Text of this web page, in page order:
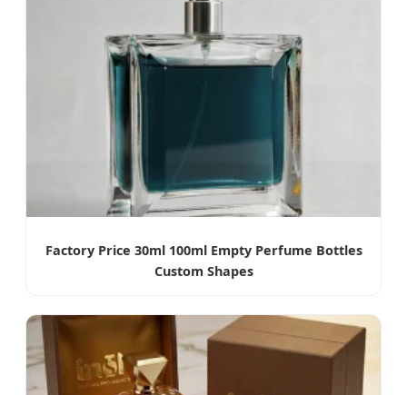
Factory Price 30ml 100ml Empty Perfume Bottles
Custom Shapes